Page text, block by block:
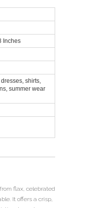
Inches
shirts,
summer wear
flax, celebrated
It offers a crisp,